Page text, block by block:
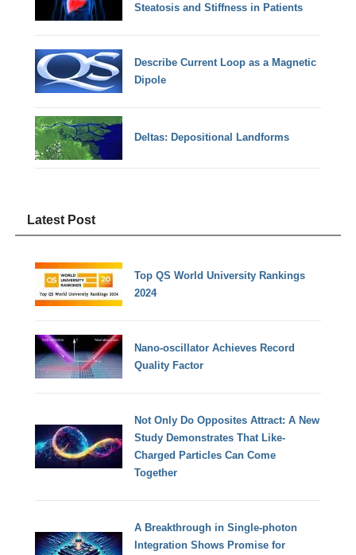
Steatosis and Stiffness in Patients
Describe Current Loop as a Magnetic
Dipole
Deltas: Depositional Landforms
Latest Post
Top QS World University Rankings
2024
Nano-oscillator Achieves Record
Quality Factor
Not Only Do Opposites Attract: A New
Study Demonstrates That Like-
Charged Particles Can Come
Together
A Breakthrough in Single-photon
Integration Shows Promise for